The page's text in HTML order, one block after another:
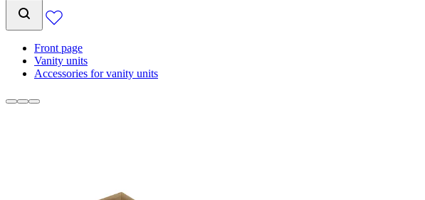
Front page
Vanity units
Accessories for vanity units